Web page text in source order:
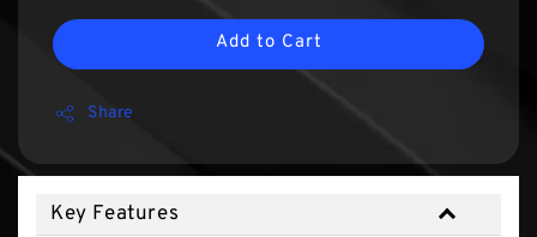
Add to Cart
Share
Key Features